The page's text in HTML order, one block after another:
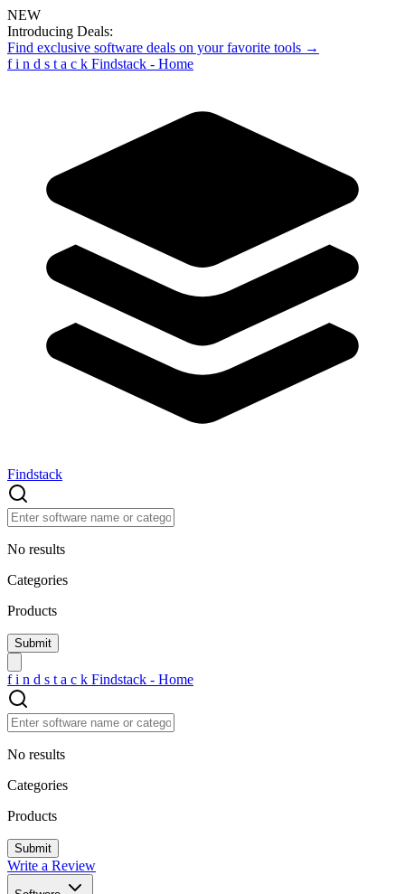
NEW
Introducing Deals:
Find exclusive software deals on your favorite tools →
f i n d s t a c k Findstack - Home
Findstack
No results
Categories
Products
f i n d s t a c k Findstack - Home
No results
Categories
Products
Write a Review